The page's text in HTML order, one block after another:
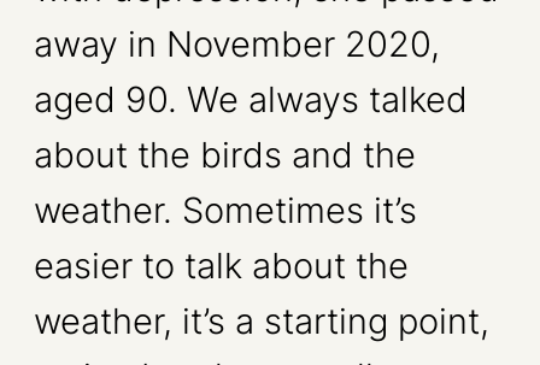
away in November 2020,
aged 90. We always talked
about the birds and the
weather. Sometimes it’s
easier to talk about the
weather, it’s a starting point,